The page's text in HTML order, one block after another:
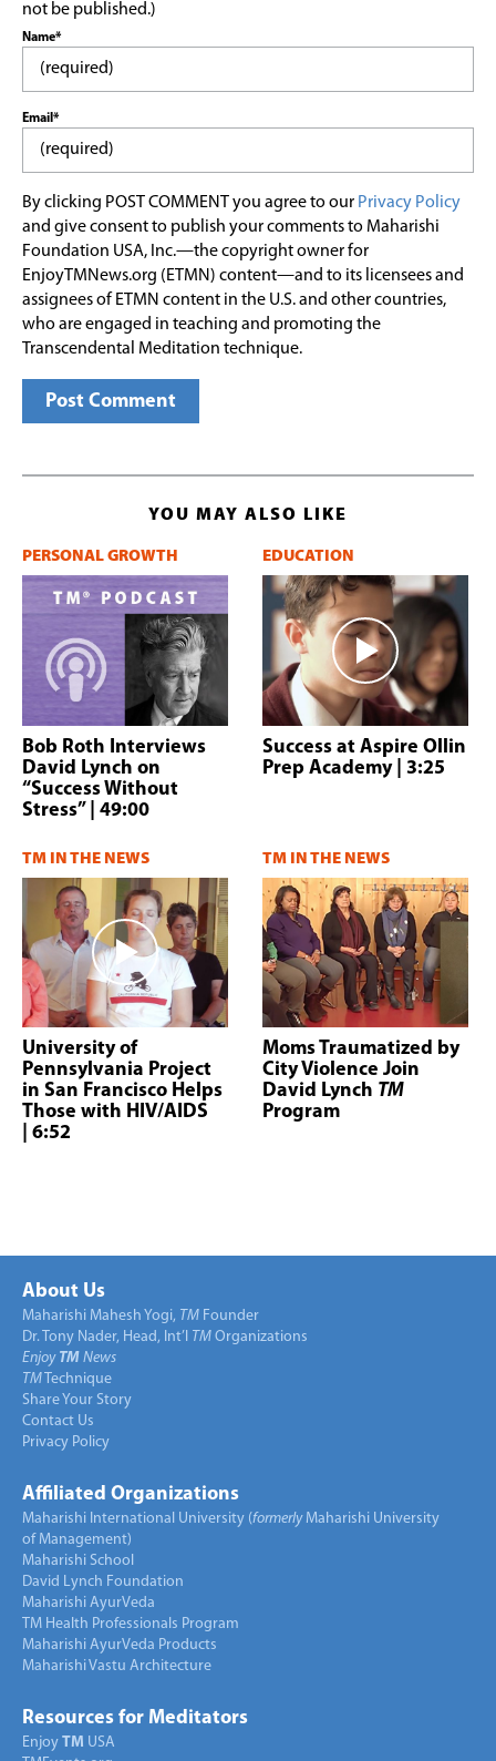
not be published.)
Name*
Email*
By clicking POST COMMENT you agree to our Privacy Policy
and give consent to publish your comments to Maharishi
Foundation USA, Inc.—the copyright owner for
EnjoyTMNews.org (ETMN) content—and to its licensees and
assignees of ETMN content in the U.S. and other countries,
who are engaged in teaching and promoting the
Transcendental Meditation technique.
YOU MAY ALSO LIKE
PERSONAL GROWTH
Bob Roth Interviews
David Lynch on
“Success Without
Stress”| 49:00
EDUCATION
Success at Aspire Ollin
Prep Academy| 3:25
TM IN THE NEWS
University of
Pennsylvania Project
in San Francisco Helps
Those with HIV/AIDS
| 6:52
TM IN THE NEWS
Moms Traumatized by
City Violence Join
David Lynch TM
Program
About Us
Maharishi Mahesh Yogi, TM Founder
Dr. Tony Nader, Head, Int’l TM Organizations
Enjoy TM News
TM Technique
Share Your Story
Contact Us
Privacy Policy
Affiliated Organizations
Maharishi International University (formerlyMaharishi University
of Management)
Maharishi School
David Lynch Foundation
Maharishi AyurVeda
TM Health Professionals Program
Maharishi AyurVeda Products
Maharishi Vastu Architecture
Resources for Meditators
Enjoy TM USA